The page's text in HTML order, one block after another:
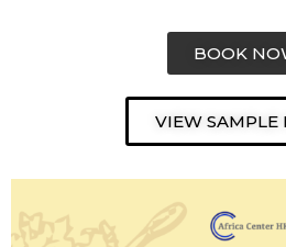
BOOK
VIEW SAMPLE